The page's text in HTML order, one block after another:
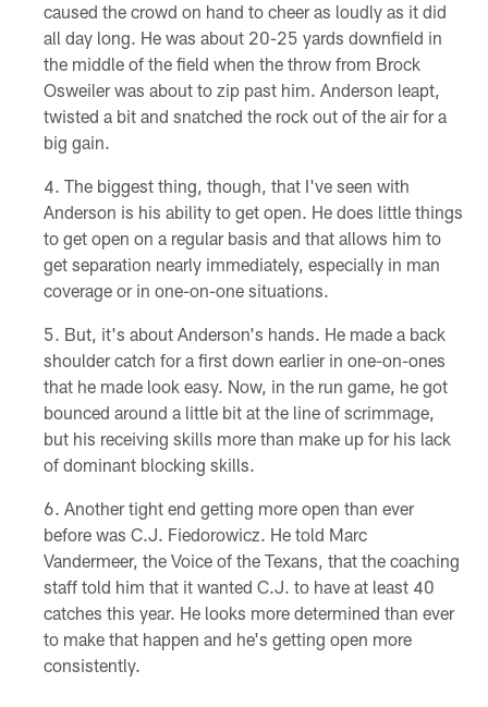
caused the crowd on hand to cheer as loudly as it did
all day long. He was about 20-25 yards downfield in
the middle of the field when the throw from Brock
Osweiler was about to zip past him. Anderson leapt,
twisted a bit and snatched the rock out of the air for a
big gain.
The biggest thing, though, that I've seen with
Anderson is his ability to get open. He does little things
to get open on a regular basis and that allows him to
get separation nearly immediately, especially in man
coverage or in one-on-one situations.
But, it's about Anderson's hands. He made a back
shoulder catch for a first down earlier in one-on-ones
that he made look easy. Now, in the run game, he got
bounced around a little bit at the line of scrimmage,
but his receiving skills more than make up for his lack
of dominant blocking skills.
Another tight end getting more open than ever
before was C.J. Fiedorowicz. He told Marc
Vandermeer, the Voice of the Texans, that the coaching
staff told him that it wanted C.J. to have at least 40
catches this year. He looks more determined than ever
to make that happen and he's getting open more
consistently.